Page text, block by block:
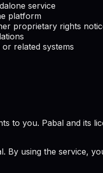
service
platform
proprietary rights
related systems
to you. Pabal and its
By using the service,